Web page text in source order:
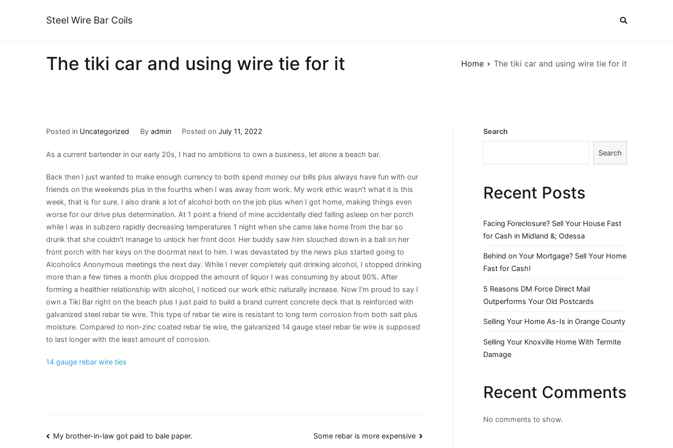
Steel Wire Bar Coils
The tiki car and using wire tie for it Home The tiki car and using wire tie for it
Posted in Uncategorized By admin Posted onJuly 11, 2022
As a current bartender in our early 20s, I had no ambitions to own a business, let alone a beach bar.
Back then I just wanted to make enough currency to both spend money our bills plus always have fun with our
friends on the weekends plus in the fourths when I was away from work. My work ethic wasn’t what it is this
week, that is for sure. I also drank a lot of alcohol both on the job plus when I got home, making things even
worse for our drive plus determination. At 1 point a friend of mine accidentally died falling asleep on her porch
while I was in subzero rapidly decreasing temperatures 1 night when she came lake home from the bar so
drunk that she couldn’t manage to unlock her front door. Her buddy saw him slouched down in a ball on her
front porch with her keys on the doormat next to him. I was devastated by the news plus started going to
Alcoholics Anonymous meetings the next day. While I never completely quit drinking alcohol, I stopped drinking
more than a few times a month plus dropped the amount of liquor I was consuming by about 90%. After
forming a healthier relationship with alcohol, I noticed our work ethic naturally increase. Now I’m proud to say I
own a Tiki Bar right on the beach plus I just paid to build a brand current concrete deck that is reinforced with
galvanized steel rebar tie wire. This type of rebar tie wire is resistant to long term corrosion from both salt plus
moisture. Compared to non-zinc coated rebar tie wire, the galvanized 14 gauge steel rebar tie wire is supposed
to last longer with the least amount of corrosion.
14 gauge rebar wire ties
Post
My brother-in-law got paid to bale paper. Some rebar is more expensive
Search
Search
Recent Posts
Facing Foreclosure? Sell Your House Fast
for Cash in Midland &; Odessa
Behind on Your Mortgage? Sell Your Home
Fast for Cash!
5 Reasons DM Force Direct Mail
Outperforms Your Old Postcards
Selling Your Home As-Is in Orange County
Selling Your Knoxville Home With Termite
Damage
Recent Comments
No comments to show.